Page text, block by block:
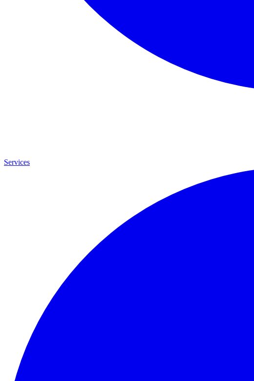
Services